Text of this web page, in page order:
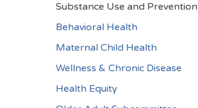
Substance Use and Prevention
Behavioral Health
Maternal Child Health
Wellness & Chronic Disease
Health Equity